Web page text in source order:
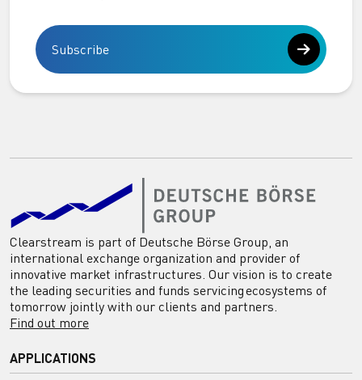
Subscribe
Clearstream is part of Deutsche Börse Group, an
international exchange organization and provider of
innovative market infrastructures. Our vision is to create
the leading securities and funds servicing ecosystems of
tomorrow jointly with our clients and partners.
Find out more
APPLICATIONS